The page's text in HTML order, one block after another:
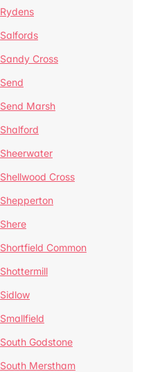
Rydens
Salfords
Sandy Cross
Send
Send Marsh
Shalford
Sheerwater
Shellwood Cross
Shepperton
Shere
Shortfield Common
Shottermill
Sidlow
Smallfield
South Godstone
South Merstham